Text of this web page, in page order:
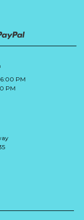
PM
PM